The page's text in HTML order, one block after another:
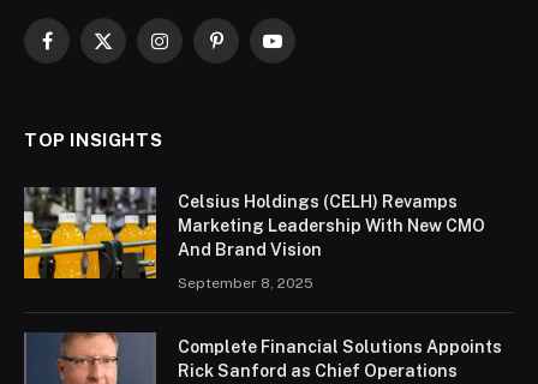
Facebook
X
InstagramPinterestYouTube
TOP INSIGHTS
Celsius Holdings (CELH) Revamps
Marketing Leadership With New CMO
And Brand Vision
September 8, 2025
Complete Financial Solutions Appoints
Rick Sanford as Chief Operations